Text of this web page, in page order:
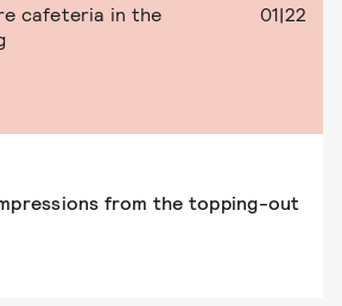
cafeteria in the
01|22
from the topping-out